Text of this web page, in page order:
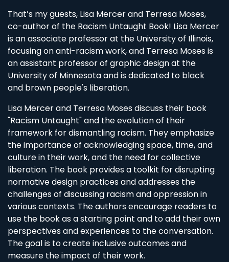
That’s my guests, Lisa Mercer and Terresa Moses,
co-author of the Racism Untaught Book! Lisa Mercer
is an associate professor at the University of Illinois,
focusing on anti-racism work, and Terresa Moses is
an assistant professor of graphic design at the
University of Minnesota and is dedicated to black
and brown people's liberation.
Lisa Mercer and Terresa Moses discuss their book
"Racism Untaught" and the evolution of their
framework for dismantling racism. They emphasize
the importance of acknowledging space, time, and
culture in their work, and the need for collective
liberation. The book provides a toolkit for disrupting
normative design practices and addresses the
challenges of discussing racism and oppression in
various contexts. The authors encourage readers to
use the book as a starting point and to add their own
perspectives and experiences to the conversation.
The goal is to create inclusive outcomes and
measure the impact of their work.